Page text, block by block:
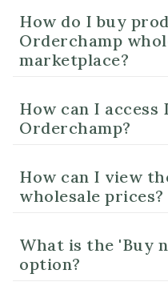
How do I buy
Orderchamp
marketplace?
How can I access
Orderchamp?
How can I view
wholesale prices?
What is the 'Buy
option?